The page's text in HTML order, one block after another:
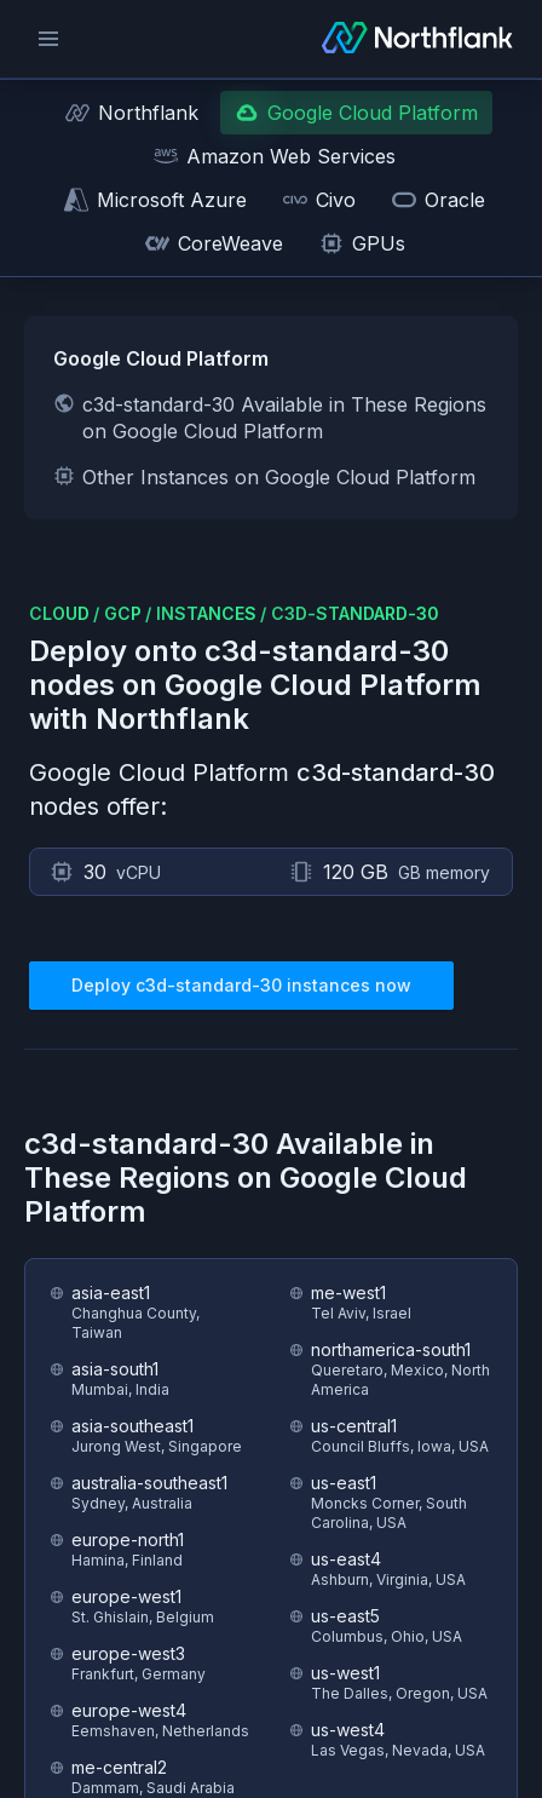
Northflank
Google Cloud Platform
Amazon Web Services
Microsoft Azure
Civo
Oracle
CoreWeave
GPUs
Google Cloud Platform
c3d-standard-30 Available in These Regions
on Google Cloud Platform
Other Instances on Google Cloud Platform
CLOUD / GCP / INSTANCES / C3D-STANDARD-30
Deploy onto c3d-standard-30
nodes on Google Cloud Platform
with Northflank
Google Cloud Platform c3d-standard-30
nodes offer:
30 vCPU 120 GB GB memory
Deploy c3d-standard-30 instances now
c3d-standard-30 Available in
These Regions on Google Cloud
Platform
asia-east1
Changhua County,
Taiwan
asia-south1
Mumbai, India
asia-southeast1
Jurong West, Singapore
australia-southeast1
Sydney, Australia
europe-north1
Hamina, Finland
europe-west1
St. Ghislain, Belgium
europe-west3
Frankfurt, Germany
europe-west4
Eemshaven, Netherlands
me-central2
Dammam, Saudi Arabia
me-west1
Tel Aviv, Israel
northamerica-south1
Queretaro, Mexico, North
America
us-central1
Council Bluffs, Iowa, USA
us-east1
Moncks Corner, South
Carolina, USA
us-east4
Ashburn, Virginia, USA
us-east5
Columbus, Ohio, USA
us-west1
The Dalles, Oregon, USA
us-west4
Las Vegas, Nevada, USA